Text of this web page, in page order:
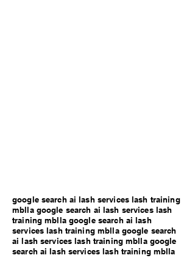
google search ai lash services lash training
mblla google search ai lash services lash
training mblla google search ai lash
services lash training mblla google search
ai lash services lash training mblla google
search ai lash services lash training mblla